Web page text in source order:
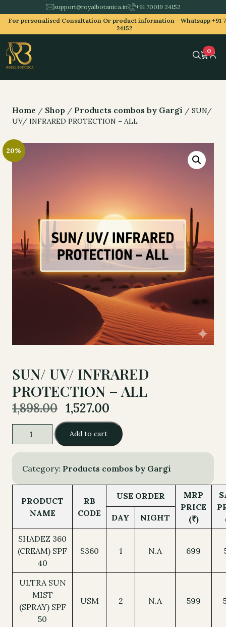
support@royalbotanica.in
+91 70019 24152
For personalised Consultation Or product information - Whatsapp +91
24152
0
Home / Shop / Products combos by Gargi / SUN/
UV/ INFRARED PROTECTION – ALL
20%
SUN/ UV/ INFRARED
PROTECTION – ALL
1,898.00
Original
price
was:
1,898.00.
1,527.00
1,527.00.
SUN/
UV/
INFRARED
PROTECTION
-
quantity
Add to cart
Category: Products combos by Gargi
PRODUCT
NAME
RB
CODE
USE ORDER
MRP
PRICE
(₹)
DAY NIGHT
SHADEZ 360
(CREAM) SPF
40
S360 1 N.A 699
ULTRA SUN
MIST
(SPRAY) SPF
50
USM 2 N.A 599